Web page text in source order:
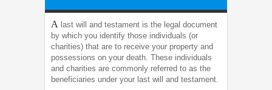
A last will and testament is the legal document
by which you identify those individuals (or
charities) that are to receive your property and
possessions on your death. These individuals
and charities are commonly referred to as the
beneficiaries under your last will and testament.